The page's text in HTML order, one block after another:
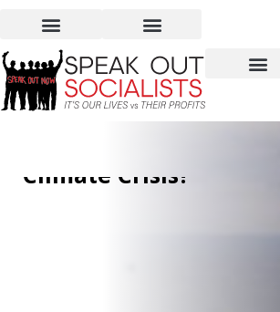
Increasing Oil and Gas
Climate Crisis?